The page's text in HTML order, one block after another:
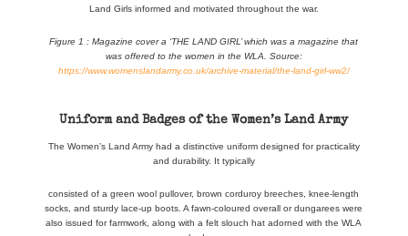
Land Girls informed and motivated throughout the war.
Figure 1 : Magazine cover a ‘THE LAND GIRL’ which was a magazine that
was offered to the women in the WLA. Source:
https://www.womenslandarmy.co.uk/archive-material/the-land-girl-ww2/
Uniform and Badges of the Women’s Land Army
The Women’s Land Army had a distinctive uniform designed for practicality
and durability. It typically
consisted of a green wool pullover, brown corduroy breeches, knee-length
socks, and sturdy lace-up boots. A fawn-coloured overall or dungarees were
also issued for farmwork, along with a felt slouch hat adorned with the WLA